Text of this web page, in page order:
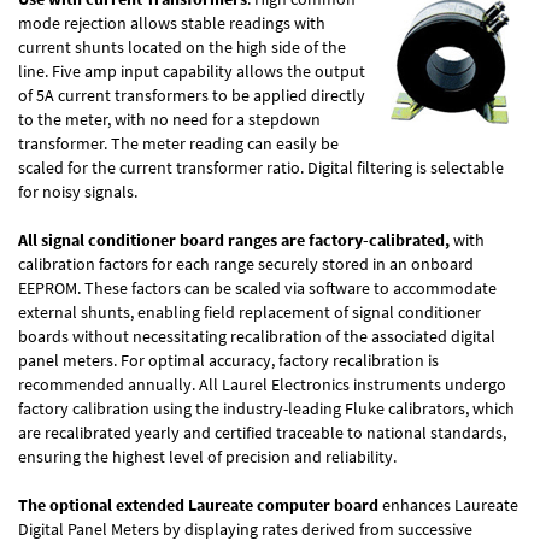
mode rejection allows stable readings with
current shunts located on the high side of the
line. Five amp input capability allows the output
of 5A current transformers to be applied directly
to the meter, with no need for a stepdown
transformer. The meter reading can easily be
scaled for the current transformer ratio. Digital filtering is selectable
for noisy signals.
All signal conditioner board ranges are factory-calibrated,with
calibration factors for each range securely stored in an onboard
EEPROM. These factors can be scaled via software to accommodate
external shunts, enabling field replacement of signal conditioner
boards without necessitating recalibration of the associated digital
panel meters. For optimal accuracy, factory recalibration is
recommended annually. All Laurel Electronics instruments undergo
factory calibration using the industry-leading Fluke calibrators, which
are recalibrated yearly and certified traceable to national standards,
ensuring the highest level of precision and reliability.
The optional extended Laureate computer boardenhances Laureate
Digital Panel Meters by displaying rates derived from successive